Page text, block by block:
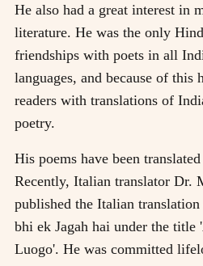
He also had a great interest in
literature. He was the only
friendships with poets in all
languages, and because of this
readers with translations of
poetry.
His poems have been
Recently, Italian translator Dr.
published the Italian
bhi ek Jagah hai under the title
Luogo'. He was committed